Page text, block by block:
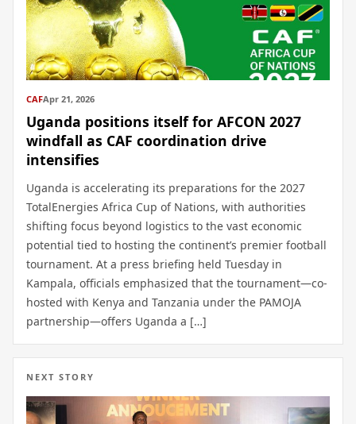
CAFApr 21, 2026
Uganda positions itself for AFCON 2027
windfall as CAF coordination drive
intensifies
Uganda is accelerating its preparations for the 2027
TotalEnergies Africa Cup of Nations, with authorities
shifting focus beyond logistics to the vast economic
potential tied to hosting the continent’s premier football
tournament. At a press briefing held Tuesday in
Kampala, officials emphasized that the tournament—co-
hosted with Kenya and Tanzania under the PAMOJA
partnership—offers Uganda a […]
NEXT STORY